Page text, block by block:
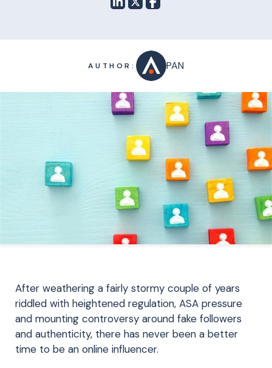
AUTHOR: PAN
After weathering a fairly stormy couple of years
riddled with heightened regulation, ASA pressure
and mounting controversy around fake followers
and authenticity, there has never been a better
time to be an online influencer.